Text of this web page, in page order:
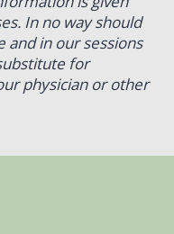
In no way should
in our sessions
for
physician or other